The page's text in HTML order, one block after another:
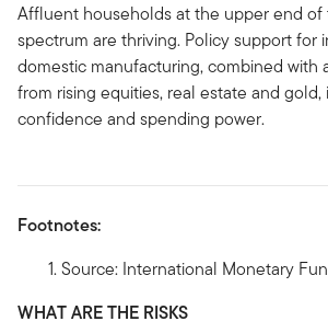
Affluent households at the upper end of
spectrum are thriving. Policy support for
domestic manufacturing, combined with
from rising equities, real estate and gold,
confidence and spending power.
Footnotes:
Source: International Monetary
WHAT ARE THE RISKS